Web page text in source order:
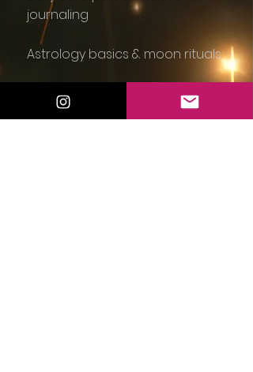
journaling
Astrology basics & moon rituals
Magical Monday Manifestations